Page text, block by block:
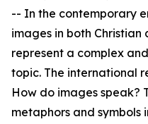
-- In the contemporary
images in both Christian
represent a complex
topic. The international
How do images speak?
metaphors and symbols